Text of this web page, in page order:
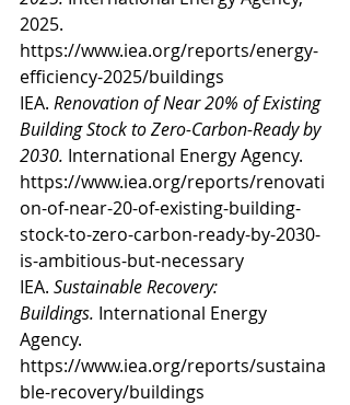
2025.
https://www.iea.org/reports/energy-
efficiency-2025/buildings
IEA. Renovation of Near 20% of Existing
Building Stock to Zero-Carbon-Ready by
2030. International Energy Agency.
https://www.iea.org/reports/renovati
on-of-near-20-of-existing-building-
stock-to-zero-carbon-ready-by-2030-
is-ambitious-but-necessary
IEA. Sustainable Recovery:
Buildings. International Energy
Agency.
https://www.iea.org/reports/sustaina
ble-recovery/buildings